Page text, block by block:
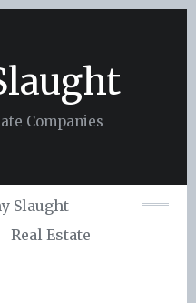
Companies
Slaught
Real Estate